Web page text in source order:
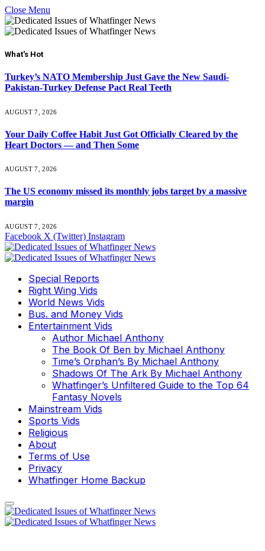
Close Menu
What's Hot
Turkey’s NATO Membership Just Gave the New Saudi-
Pakistan-Turkey Defense Pact Real Teeth
AUGUST 7, 2026
Your Daily Coffee Habit Just Got Officially Cleared by the
Heart Doctors — and Then Some
AUGUST 7, 2026
The US economy missed its monthly jobs target by a massive
margin
AUGUST 7, 2026
Facebook X (Twitter) Instagram
Special Reports
Right Wing Vids
World News Vids
Bus. and Money Vids
Entertainment Vids
Author Michael Anthony
The Book Of Ben by Michael Anthony
Time’s Orphan’s By Michael Anthony
Shadows Of The Ark By Michael Anthony
Whatfinger’s Unfiltered Guide to the Top 64
Fantasy Novels
Mainstream Vids
Sports Vids
Religious
About
Terms of Use
Privacy
Whatfinger Home Backup